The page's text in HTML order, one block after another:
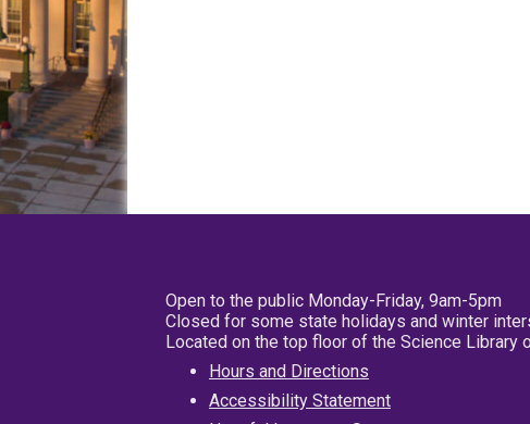
Open to the public Monday-Friday, 9am-5pm
Closed for some state holidays and winter
Located on the top floor of the Science Library
Hours and Directions
Accessibility Statement